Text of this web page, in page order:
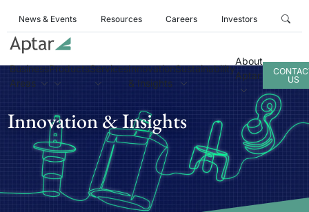
News & Events Resources Careers Investors
Business
Areas
ProductsServicesInnovation
& Insights
Sustainability
About
Aptar
US
Innovation & Insights